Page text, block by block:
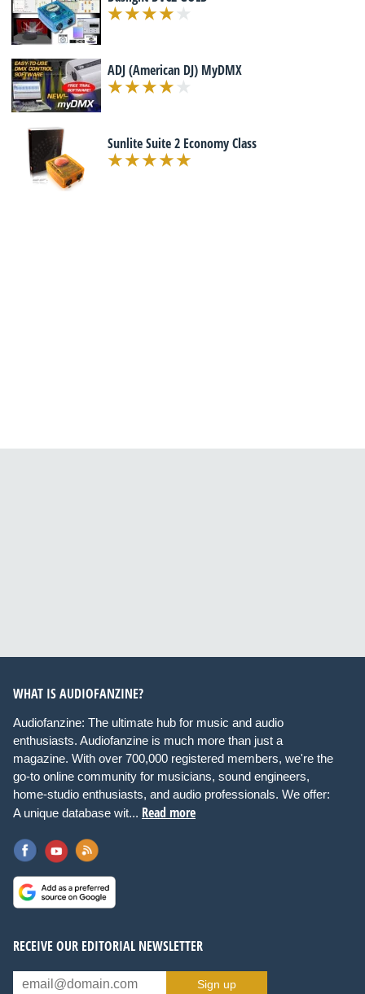
ADJ (American DJ) MyDMX
Sunlite Suite 2 Economy Class
WHAT IS AUDIOFANZINE?
Audiofanzine: The ultimate hub for music and audio
enthusiasts. Audiofanzine is much more than just a
magazine. With over 700,000 registered members, we're the
go-to online community for musicians, sound engineers,
home-studio enthusiasts, and audio professionals. We offer:
A unique database wit... Read more
RECEIVE OUR EDITORIAL NEWSLETTER
Sign up